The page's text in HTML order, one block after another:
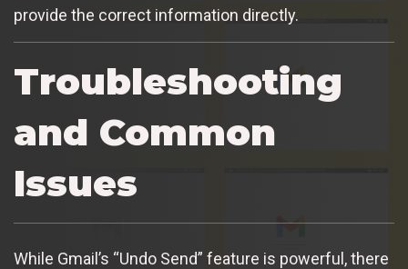
provide the correct information directly.
Troubleshooting
and Common
Issues
While Gmail’s “Undo Send” feature is powerful, there